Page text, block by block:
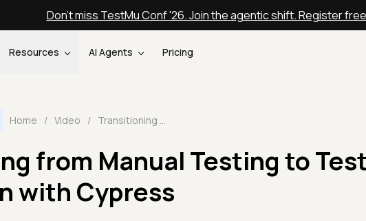
Don't miss TestMu Conf '26. Join the agentic shift. Register free
Resources AI Agents Pricing
Home / Video /
from Manual Testing to
with Cypress